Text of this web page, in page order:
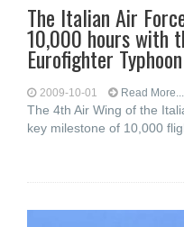
The Italian Air
10,000 hours with
Eurofighter Typhoon
2009-10-01 Read More...
The 4th Air Wing of the
key milestone of 10,000